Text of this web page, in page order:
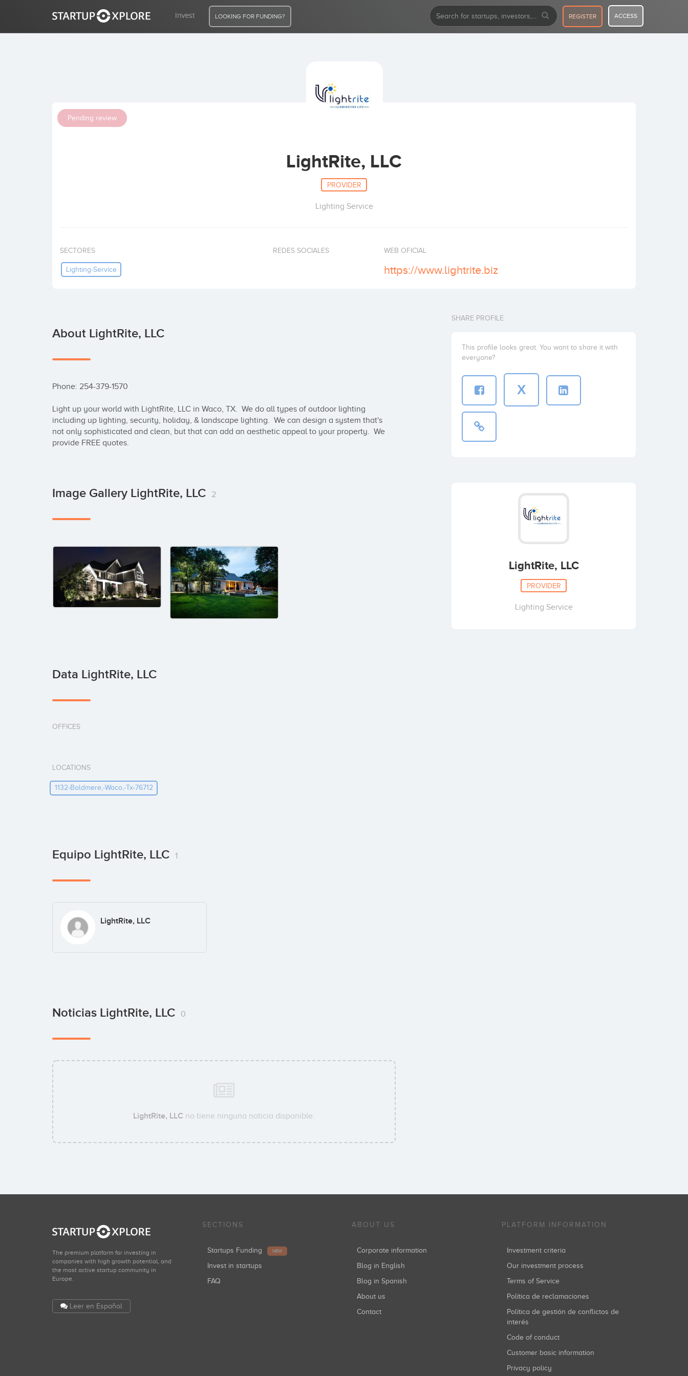
Invest LOOKING FOR FUNDING? REGISTER ACCESS
Pending review
LightRite, LLC
PROVIDER
Lighting Service
SECTORES
Lighting-Service
REDES SOCIALES WEB OFICIAL
https://www.lightrite.biz
About LightRite, LLC
Phone: 254-379-1570
Light up your world with LightRite, LLC in Waco, TX.  We do all types of outdoor lighting
including up lighting, security, holiday, & landscape lighting.  We can design a system that's
not only sophisticated and clean, but that can add an aesthetic appeal to your property.  We
provide FREE quotes.
Image Gallery LightRite, LLC 2
Data LightRite, LLC
OFFICES
LOCATIONS
1132-Boldmere,-Waco,-Tx-76712
Equipo LightRite, LLC 1
LightRite, LLC
Noticias LightRite, LLC 0
LightRite, LLC no tiene ninguna noticia disponible.
SHARE PROFILE
This profile looks great. You want to share it with
everyone?
X
LightRite, LLC
PROVIDER
Lighting Service
The premium platform for investing in
companies with high growth potential, and
the most active startup community in
Europe.
Leer en Español
SECTIONS
Startups Funding NEW
Invest in startups
FAQ
ABOUT US
Corporate information
Blog in English
Blog in Spanish
About us
Contact
PLATFORM INFORMATION
Investment criteria
Our investment process
Terms of Service
Política de reclamaciones
Política de gestión de conflictos de
interés
Code of conduct
Customer basic information
Privacy policy